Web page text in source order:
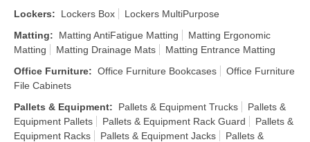
Lockers: Lockers Box
Lockers MultiPurpose
Matting: Matting AntiFatigue Matting
Matting Ergonomic
Matting
Matting Drainage Mats
Matting Entrance Matting
Office Furniture: Office Furniture Bookcases
Office Furniture
File Cabinets
Pallets & Equipment: Pallets & Equipment Trucks
Pallets &
Equipment Pallets
Pallets & Equipment Rack Guard
Pallets &
Equipment Racks
Pallets & Equipment Jacks
Pallets &